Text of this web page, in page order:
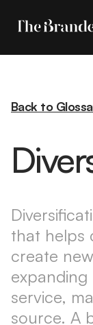
Back to
that helps
create
service,
source. A